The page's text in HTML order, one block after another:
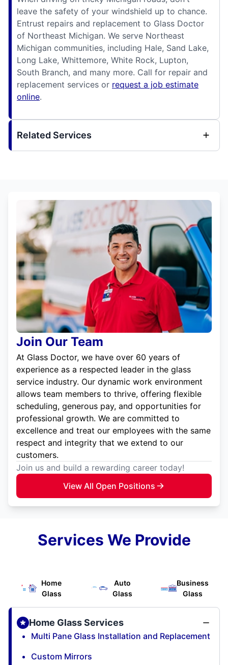
leave the safety of your windshield up to chance.
Entrust repairs and replacement to Glass Doctor
of Northeast Michigan. We serve Northeast
Michigan communities, including Hale, Sand Lake,
Long Lake, Whittemore, White Rock, Lupton,
South Branch, and many more. Call for repair and
replacement services or request a job estimate
online.
Related Services
Join Our Team
At Glass Doctor, we have over 60 years of
experience as a respected leader in the glass
service industry. Our dynamic work environment
allows team members to thrive, offering flexible
scheduling, generous pay, and opportunities for
professional growth. We are committed to
excellence and treat our employees with the same
respect and integrity that we extend to our
customers.
Join us and build a rewarding career today!
View All Open Positions
Services We Provide
Home
Glass
Auto
Glass
Business
Glass
Home Glass Services
Multi Pane Glass Installation and Replacement
Custom Mirrors